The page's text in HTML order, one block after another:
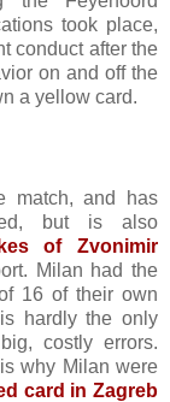
took place,
conduct after the
on and off the
a yellow card.
match, and has
but is also
of Zvonimir
Milan had the
16 of their own
hardly the only
costly errors.
why Milan were
card in Zagreb